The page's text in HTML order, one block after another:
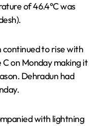
of 46.4°C was
to rise with
on Monday making it
Dehradun had
with lightning